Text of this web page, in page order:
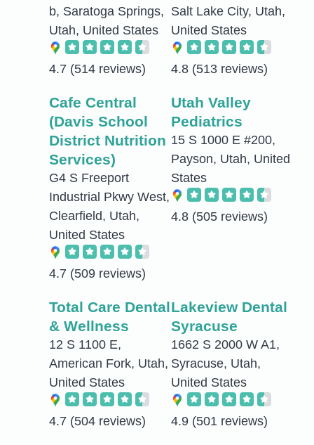
b, Saratoga Springs,
Utah, United States
4.7 (514 reviews)
Salt Lake City, Utah,
United States
4.8 (513 reviews)
Cafe Central
(Davis School
District Nutrition
Services)
G4 S Freeport
Industrial Pkwy West,
Clearfield, Utah,
United States
4.7 (509 reviews)
Utah Valley
Pediatrics
15 S 1000 E #200,
Payson, Utah, United
States
4.8 (505 reviews)
Total Care Dental
& Wellness
12 S 1100 E,
American Fork, Utah,
United States
4.7 (504 reviews)
Lakeview Dental
Syracuse
1662 S 2000 W A1,
Syracuse, Utah,
United States
4.9 (501 reviews)